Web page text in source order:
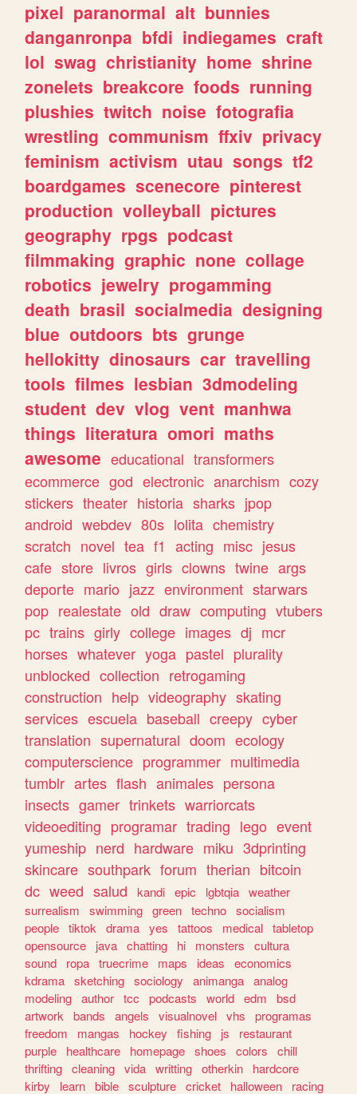
pixel paranormal alt bunnies
danganronpa bfdi indiegames craft
lol swag christianity home shrine
zonelets breakcore foods running
plushies twitch noise fotografia
wrestling communism ffxiv privacy
feminism activism utau songs tf2
boardgames scenecore pinterest
production volleyball pictures
geography rpgs podcast
filmmaking graphic none collage
robotics jewelry progamming
death brasil socialmedia designing
blue outdoors bts grunge
hellokitty dinosaurs car travelling
tools filmes lesbian 3dmodeling
student dev vlog vent manhwa
things literatura omori maths
awesome educational transformers
ecommerce god electronic anarchism cozy
stickers theater historia sharks jpop
android webdev 80s lolita chemistry
scratch novel tea f1 acting misc jesus
cafe store livros girls clowns twine args
deporte mario jazz environment starwars
pop realestate old draw computing vtubers
pc trains girly college images dj mcr
horses whatever yoga pastel plurality
unblocked collection retrogaming
construction help videography skating
services escuela baseball creepy cyber
translation supernatural doom ecology
computerscience programmer multimedia
tumblr artes flash animales persona
insects gamer trinkets warriorcats
videoediting programar trading lego event
yumeship nerd hardware miku 3dprinting
skincare southpark forum therian bitcoin
dc weed salud kandi epic lgbtqia weather
surrealism
swimming green techno socialism
people tiktok drama yes tattoos medical tabletop
opensource
java chatting hi monsters
cultura
sound
ropa truecrime maps ideas
economics
kdrama sketching sociology animanga analog
modeling author tcc podcasts world edm
bsd
artwork bands angels visualnovel vhs
programas
freedom
mangas hockey fishing js
restaurant
purple
healthcare homepage shoes colors
chill
thrifting cleaning vida writting otherkin
hardcore
kirby
learn bible sculpture cricket halloween
racing